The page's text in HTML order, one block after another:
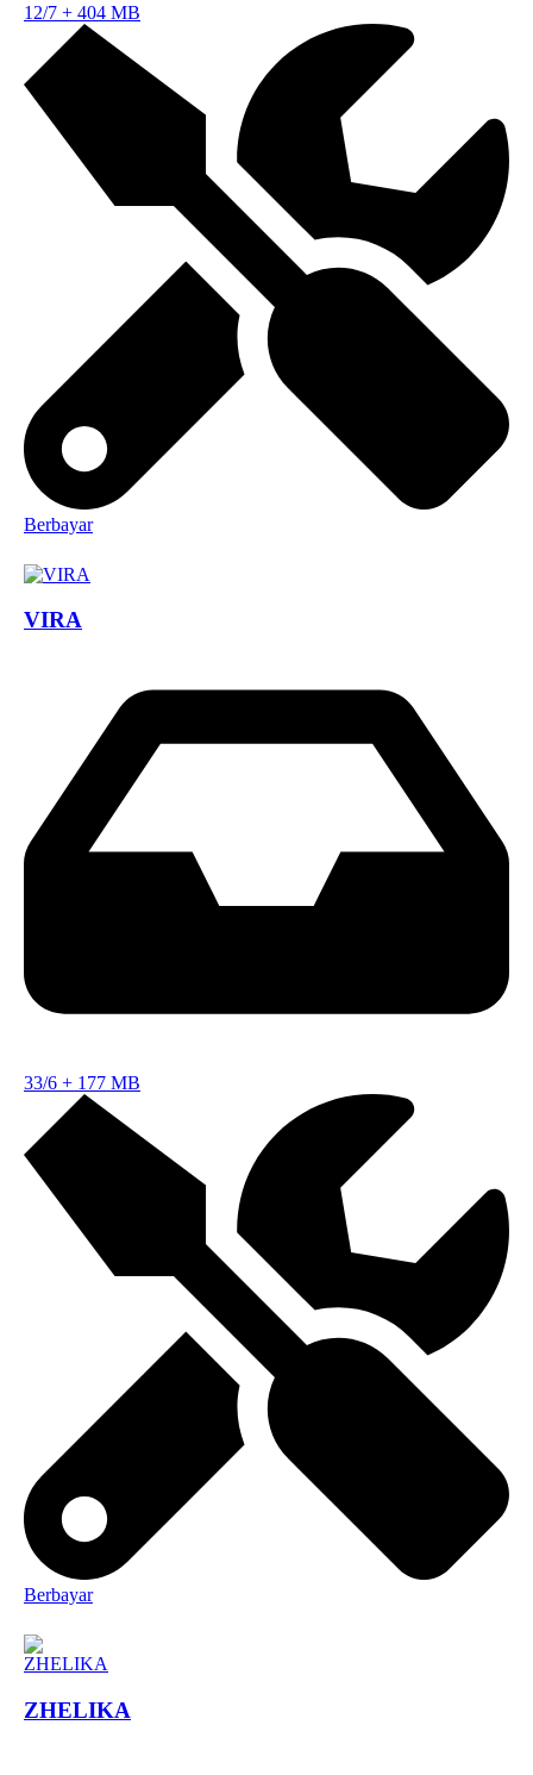
12/7 + 404 MB
Berbayar
VIRA
33/6 + 177 MB
Berbayar
ZHELIKA